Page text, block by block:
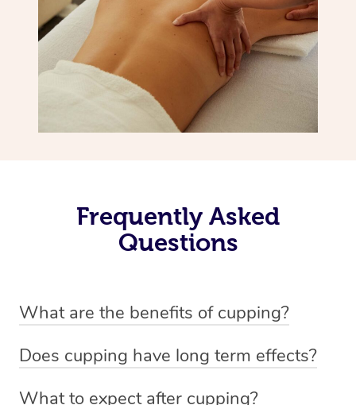
Frequently Asked
Questions
What are the benefits of cupping?
-Increased circulation within the body -Revitalising
Does cupping have long term effects?
What to expect after cupping?